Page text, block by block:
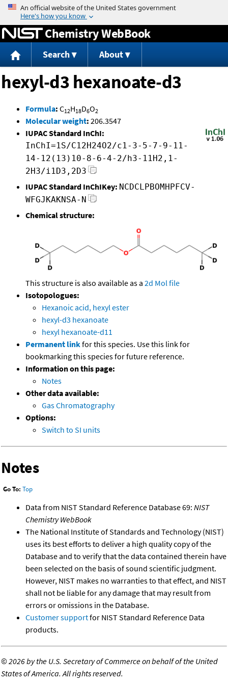
Jump to content
Chemistry WebBook
Search About
hexyl-d3 hexanoate-d3
Formula: C12H18D6O2
Molecular weight: 206.3547
IUPAC Standard InChI:
InChI=1S/C12H24O2/c1-3-5-7-9-11-
14-12(13)10-8-6-4-2/h3-11H2,1-
2H3/i1D3,2D3
IUPAC Standard InChIKey: NCDCLPBOMHPFCV-
WFGJKAKNSA-N
Chemical structure:
This structure is also available as a 2d Mol file
Isotopologues:
Hexanoic acid, hexyl ester
hexyl-d3 hexanoate
hexyl hexanoate-d11
Permanent linkfor this species. Use this link for
bookmarking this species for future reference.
Information on this page:
Notes
Other data available:
Gas Chromatography
Options:
Switch to SI units
Notes
Go To: Top
Data from NIST Standard Reference Database 69: NIST
Chemistry WebBook
The National Institute of Standards and Technology (NIST)
uses its best efforts to deliver a high quality copy of the
Database and to verify that the data contained therein have
been selected on the basis of sound scientific judgment.
However, NIST makes no warranties to that effect, and NIST
shall not be liable for any damage that may result from
errors or omissions in the Database.
Customer supportfor NIST Standard Reference Data
products.
©2026 by the U.S. Secretary of Commerce on behalf of the United
States of America. All rights reserved.